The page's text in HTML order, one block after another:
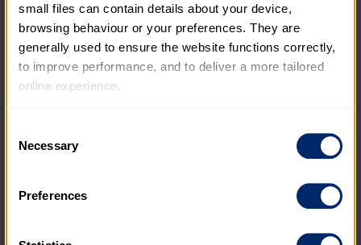
small files can contain details about your device,
browsing behaviour or your preferences. They are
generally used to ensure the website functions correctly,
to improve performance, and to deliver a more tailored
online experience.
usually identify you directly, but it can help us provide
Because we value your privacy, you have the option to
disable certain categories of cookies that are not
Selection
Necessary
Preferences